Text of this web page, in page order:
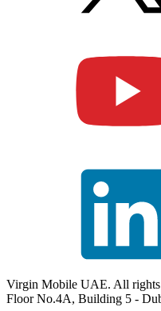
Virgin Mobile UAE. All
Floor No.4A, Building 5 -